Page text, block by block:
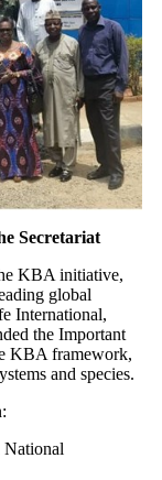
Secretariat
KBA initiative,
global
International,
the Important
KBA framework,
and species.